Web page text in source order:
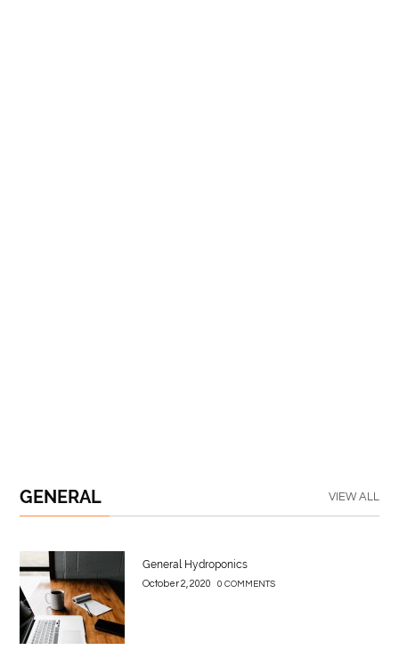
GENERAL VIEW ALL
General Hydroponics
October 2, 2020 0 COMMENTS